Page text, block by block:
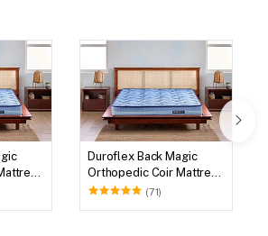
Duroflex Back Magic
Orthopedic Coir Mattress
78 X 72
(71)